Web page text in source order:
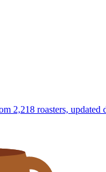
2,218 roasters, updated